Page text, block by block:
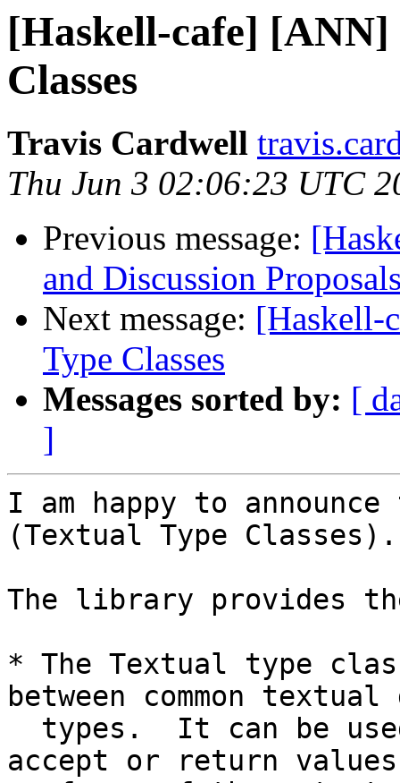
[Haskell-cafe] [ANN]
Classes
Travis Cardwell
Thu Jun 3 02:06:23 UTC
Previous message:
and Discussion
Next message: [Haskell-
Type Classes
Messages sorted by: [
]
I am happy to
(Textual Type Classes).
The library provides
* The Textual type
between common textual
accept or return values